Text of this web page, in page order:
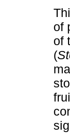
of
of
(